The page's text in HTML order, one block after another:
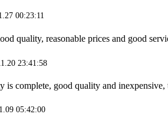
00:23:11
quality, reasonable prices and good
23:41:58
is complete, good quality and
05:42:00